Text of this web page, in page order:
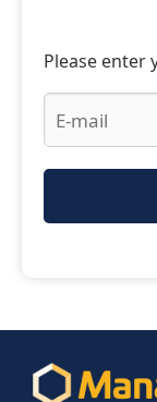
Please enter